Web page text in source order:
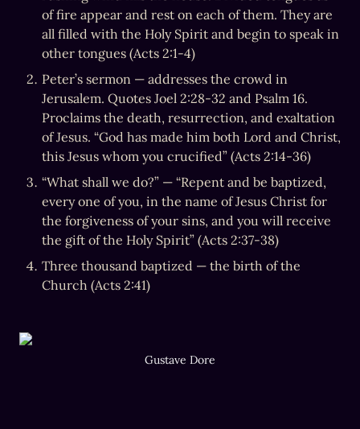
of fire appear and rest on each of them. They are
all filled with the Holy Spirit and begin to speak in
other tongues (Acts 2:1-4)
Peter’s sermon — addresses the crowd in
Jerusalem. Quotes Joel 2:28-32 and Psalm 16.
Proclaims the death, resurrection, and exaltation
of Jesus. “God has made him both Lord and Christ,
this Jesus whom you crucified” (Acts 2:14-36)
“What shall we do?” — “Repent and be baptized,
every one of you, in the name of Jesus Christ for
the forgiveness of your sins, and you will receive
the gift of the Holy Spirit” (Acts 2:37-38)
Three thousand baptized — the birth of the
Church (Acts 2:41)
Gustave Dore